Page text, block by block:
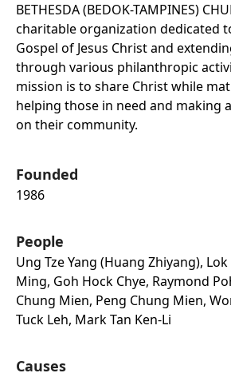
BETHESDA (BEDOK-TAMPINES)
charitable organization dedicated
Gospel of Jesus Christ and
through various philanthropic
mission is to share Christ while
helping those in need and making
on their community.
Founded
1986
People
Ung Tze Yang (huang Zhiyang),
Ming, Goh Hock Chye, Raymond
Chung Mien, Peng Chung Mien,
Tuck Leh, Mark Tan Ken-Li
Causes